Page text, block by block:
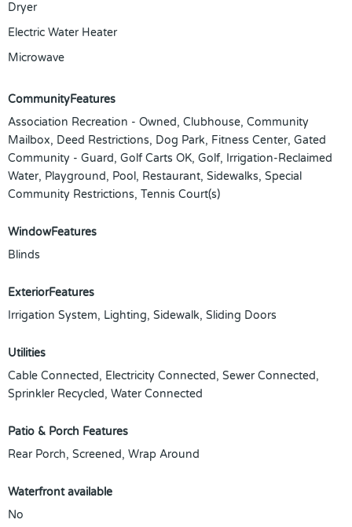
Dryer
Electric Water Heater
Microwave
CommunityFeatures
Association Recreation - Owned, Clubhouse, Community
Mailbox, Deed Restrictions, Dog Park, Fitness Center, Gated
Community - Guard, Golf Carts OK, Golf, Irrigation-Reclaimed
Water, Playground, Pool, Restaurant, Sidewalks, Special
Community Restrictions, Tennis Court(s)
WindowFeatures
Blinds
ExteriorFeatures
Irrigation System, Lighting, Sidewalk, Sliding Doors
Utilities
Cable Connected, Electricity Connected, Sewer Connected,
Sprinkler Recycled, Water Connected
Patio & Porch Features
Rear Porch, Screened, Wrap Around
Waterfront available
No